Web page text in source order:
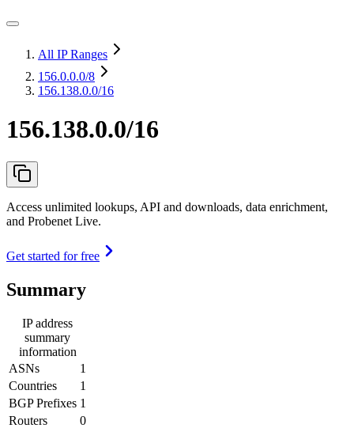
All IP Ranges
156.0.0.0/8
156.138.0.0/16
156.138.0.0/16
Access unlimited lookups, API and downloads, data enrichment,
and Probenet Live.
Get started for free
Summary
IP address
summary
information
ASNs
1
Countries
1
BGP Prefixes 1
Routers
0